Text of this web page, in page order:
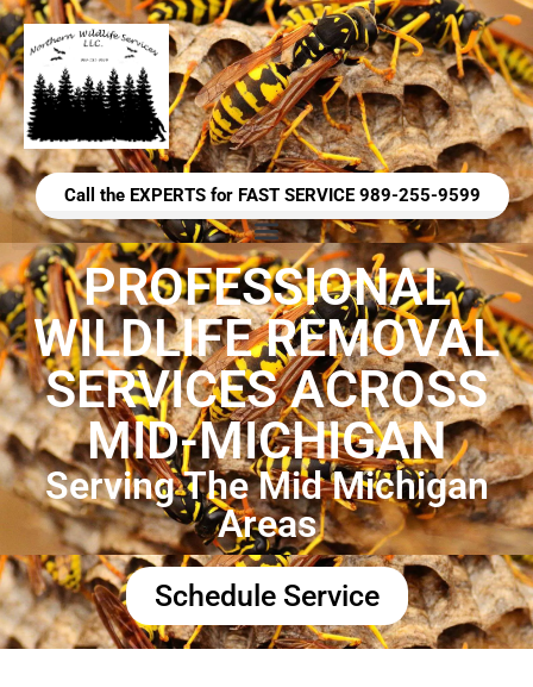
Call the EXPERTS for FAST SERVICE 989-255-9599
PROFESSIONAL
WILDLIFE REMOVAL
SERVICES ACROSS
MID-MICHIGAN
Serving The Mid Michigan
Areas
Schedule Service